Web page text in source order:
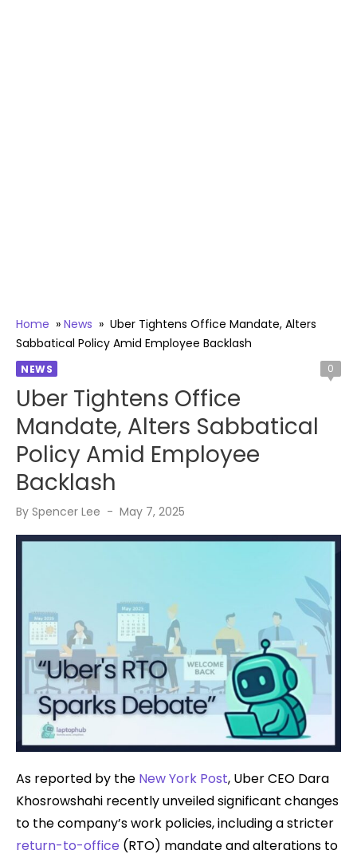
Home » News » Uber Tightens Office Mandate, Alters
Sabbatical Policy Amid Employee Backlash
NEWS 0
Uber Tightens Office
Mandate, Alters Sabbatical
Policy Amid Employee
Backlash
By Spencer Lee
Posted
May 7, 2025
As reported by the New York Post, Uber CEO Dara
Khosrowshahi recently unveiled significant changes
to the company’s work policies, including a stricter
return-to-office (RTO) mandate and alterations to